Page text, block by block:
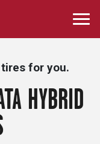
for you.
HYBRID